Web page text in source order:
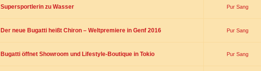
Supersportlerin zu Wasser Pur Sang
Der neue Bugatti heißt Chiron – Weltpremiere in Genf 2016 Pur Sang
Bugatti öffnet Showroom und Lifestyle-Boutique in Tokio Pur Sang